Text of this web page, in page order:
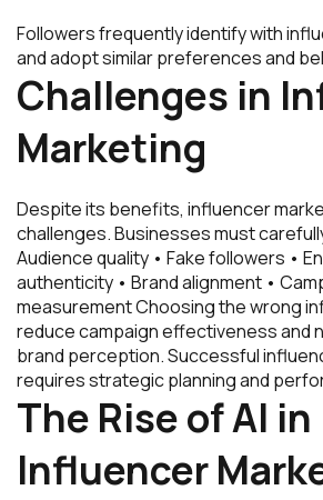
Followers frequently identify with
and adopt similar preferences and
Challenges in
Marketing
Despite its benefits, influencer
challenges. Businesses must
Audience quality • Fake followers •
authenticity • Brand alignment •
measurement Choosing the wrong
reduce campaign effectiveness and
brand perception. Successful
requires strategic planning and
The Rise of AI in
Influencer